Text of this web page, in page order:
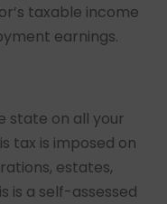
taxable income
earnings.
state on all your
tax is imposed on
estates,
is a self-assessed